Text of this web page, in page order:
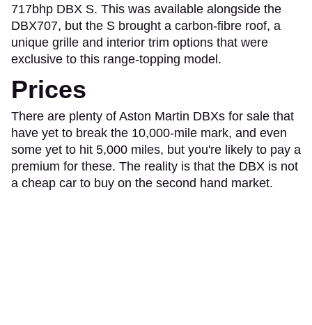
717bhp DBX S. This was available alongside the
DBX707, but the S brought a carbon-fibre roof, a
unique grille and interior trim options that were
exclusive to this range-topping model.
Prices
There are plenty of Aston Martin DBXs for sale that
have yet to break the 10,000-mile mark, and even
some yet to hit 5,000 miles, but you're likely to pay a
premium for these. The reality is that the DBX is not
a cheap car to buy on the second hand market.